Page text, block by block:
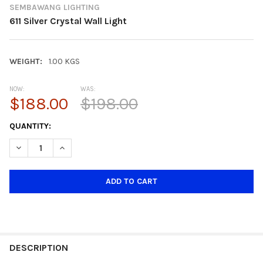
SEMBAWANG LIGHTING
611 Silver Crystal Wall Light
WEIGHT: 1.00 KGS
NOW:
$188.00
WAS:
$198.00
CURRENT
STOCK:
QUANTITY:
DECREASE QUANTITY OF 611 SILVER CRYSTAL WALL LIGHT
INCREASE QUANTITY OF 611 SILVER CRYSTAL WALL
DESCRIPTION